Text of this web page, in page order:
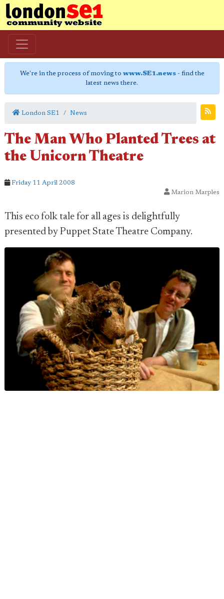
We're in the process of moving to www.SE1.news- find the
latest news there.
London SE1 News
The Man Who Planted Trees at
the Unicorn Theatre
Friday 11 April 2008
Marion Marples
This eco folk tale for all ages is delightfully
presented by Puppet State Theatre Company.